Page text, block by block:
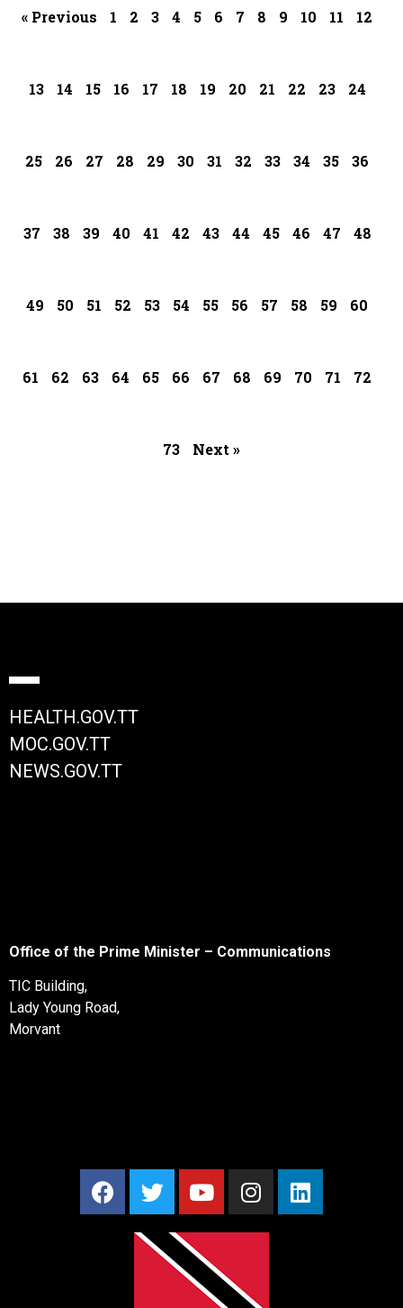
« Previous 1 2 3 4 5 6 7 8 9 10 11 12
13 14 15 16 17 18 19 20 21 22 23 24
25 26 27 28 29 30 31 32 33 34 35 36
37 38 39 40 41 42 43 44 45 46 47 48
49 50 51 52 53 54 55 56 57 58 59 60
61 62 63 64 65 66 67 68 69 70 71 72
73 Next »
HEALTH.GOV.TT
MOC.GOV.TT
NEWS.GOV.TT
Office of the Prime Minister – Communications
TIC Building,
Lady Young Road,
Morvant